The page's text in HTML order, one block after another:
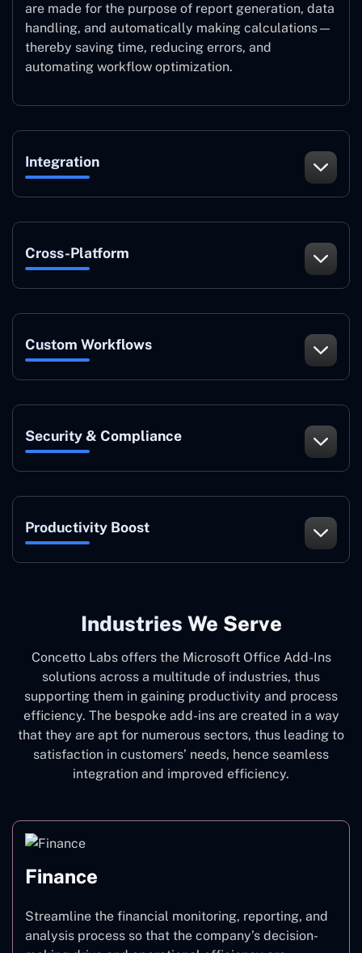
are made for the purpose of report generation, data
handling, and automatically making calculations—
thereby saving time, reducing errors, and
automating workflow optimization.
Integration
Cross-Platform
Custom Workflows
Security & Compliance
Productivity Boost
Industries We Serve
Concetto Labs offers the Microsoft Office Add-Ins
solutions across a multitude of industries, thus
supporting them in gaining productivity and process
efficiency. The bespoke add-ins are created in a way
that they are apt for numerous sectors, thus leading to
satisfaction in customers’ needs, hence seamless
integration and improved efficiency.
Finance
Streamline the financial monitoring, reporting, and
analysis process so that the company’s decision-